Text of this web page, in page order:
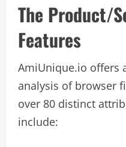
The Product/
Features
AmiUnique.io offers
analysis of browser
over 80 distinct
include: